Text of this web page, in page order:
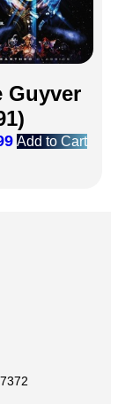
Guyver
Add to Cart